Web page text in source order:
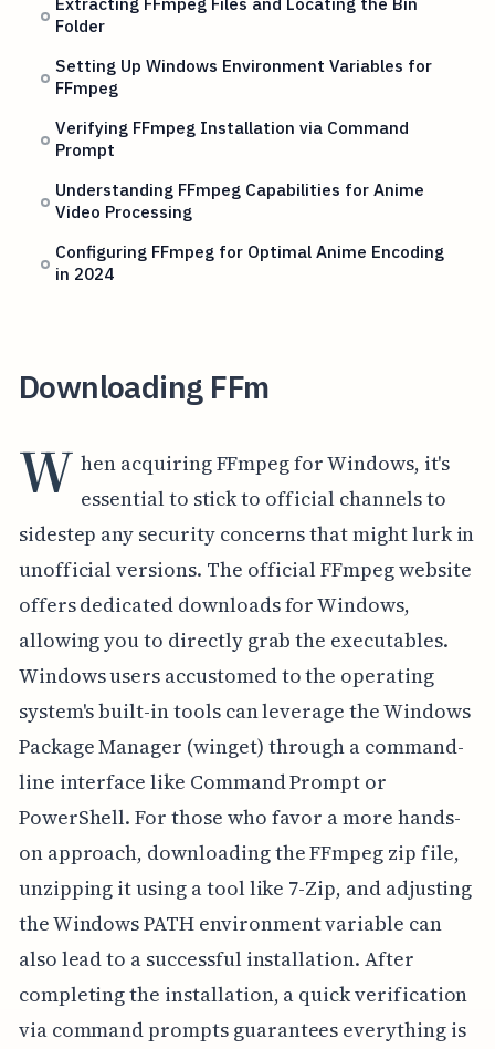
Folder
Setting Up Windows Environment Variables for
FFmpeg
Verifying FFmpeg Installation via Command
Prompt
Understanding FFmpeg Capabilities for Anime
Video Processing
Configuring FFmpeg for Optimal Anime Encoding
in 2024
Downloading FFm
W hen acquiring FFmpeg for Windows, it's
essential to stick to official channels to
sidestep any security concerns that might lurk in
unofficial versions. The official FFmpeg website
offers dedicated downloads for Windows,
allowing you to directly grab the executables.
Windows users accustomed to the operating
system's built-in tools can leverage the Windows
Package Manager (winget) through a command-
line interface like Command Prompt or
PowerShell. For those who favor a more hands-
on approach, downloading the FFmpeg zip file,
unzipping it using a tool like 7-Zip, and adjusting
the Windows PATH environment variable can
also lead to a successful installation. After
completing the installation, a quick verification
via command prompts guarantees everything is